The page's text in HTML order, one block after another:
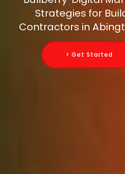
Strategies for
Contractors in
> Get Started